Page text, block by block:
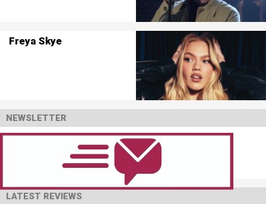
Freya Skye
NEWSLETTER
LATEST REVIEWS